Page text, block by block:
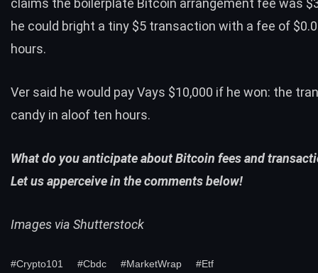
claims the boilerplate Bitcoin arrangement fee was
he could bright a tiny $5 transaction with a fee of
hours.
Ver said he would pay Vays $10,000 if he won: the
candy in aloof ten hours.
What do you anticipate about Bitcoin fees and
Let us apperceive in the comments below!
Images via Shutterstock
#Crypto101 #Cbdc #MarketWrap #Etf